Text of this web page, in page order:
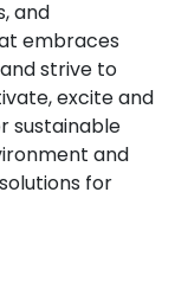
and
embraces
strive to
excite and
sustainable
and
for